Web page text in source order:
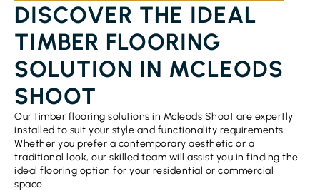
DISCOVER THE IDEAL
TIMBER FLOORING
SOLUTION IN MCLEODS
SHOOT
Our timber flooring solutions in Mcleods Shoot are expertly
installed to suit your style and functionality requirements.
Whether you prefer a contemporary aesthetic or a
traditional look, our skilled team will assist you in finding the
ideal flooring option for your residential or commercial
space.